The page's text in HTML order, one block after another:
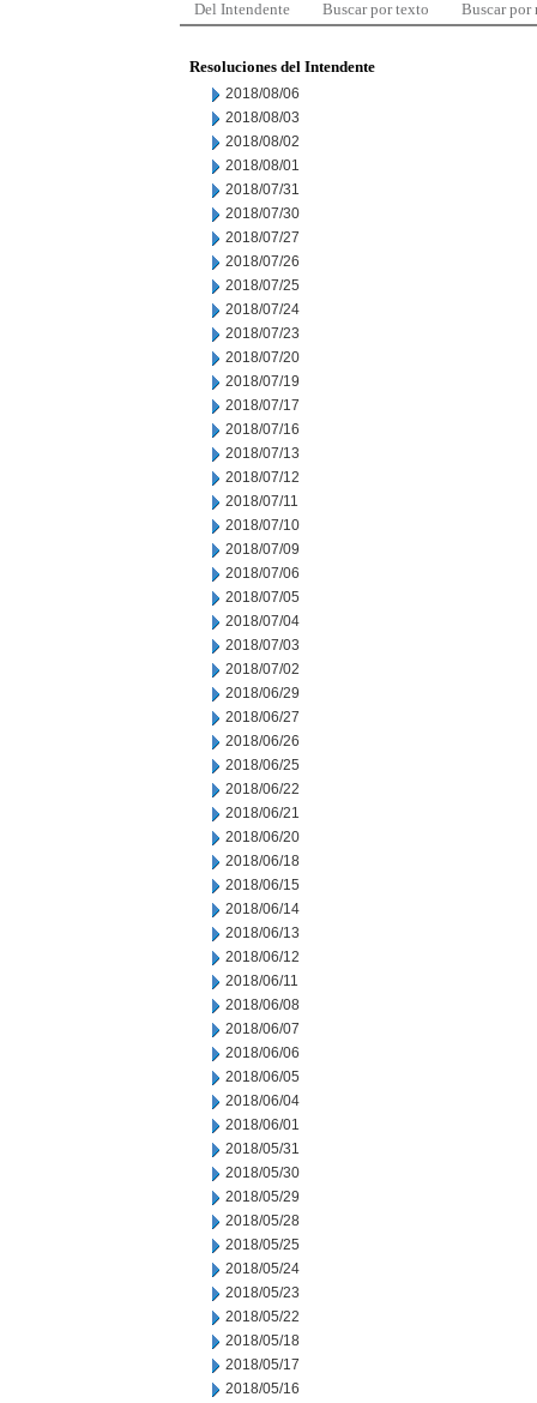
Del Intendente Buscar por texto Buscar por
Resoluciones del Intendente
2018/08/06
2018/08/03
2018/08/02
2018/08/01
2018/07/31
2018/07/30
2018/07/27
2018/07/26
2018/07/25
2018/07/24
2018/07/23
2018/07/20
2018/07/19
2018/07/17
2018/07/16
2018/07/13
2018/07/12
2018/07/11
2018/07/10
2018/07/09
2018/07/06
2018/07/05
2018/07/04
2018/07/03
2018/07/02
2018/06/29
2018/06/27
2018/06/26
2018/06/25
2018/06/22
2018/06/21
2018/06/20
2018/06/18
2018/06/15
2018/06/14
2018/06/13
2018/06/12
2018/06/11
2018/06/08
2018/06/07
2018/06/06
2018/06/05
2018/06/04
2018/06/01
2018/05/31
2018/05/30
2018/05/29
2018/05/28
2018/05/25
2018/05/24
2018/05/23
2018/05/22
2018/05/18
2018/05/17
2018/05/16